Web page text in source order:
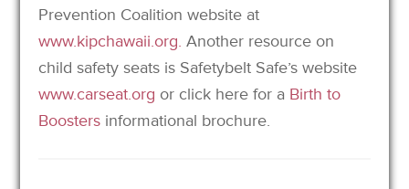
Prevention Coalition website at
www.kipchawaii.org. Another resource on
child safety seats is Safetybelt Safe’s website
www.carseat.org or click here for a Birth to
Boosters informational brochure.